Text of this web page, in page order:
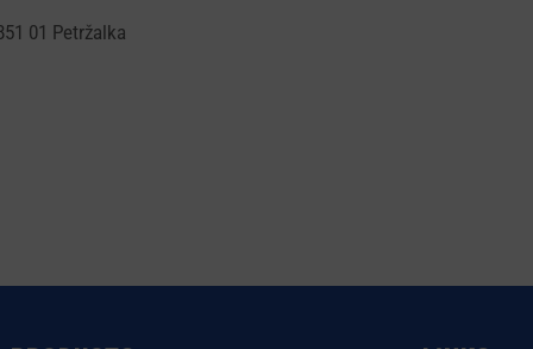
01 Petržalka